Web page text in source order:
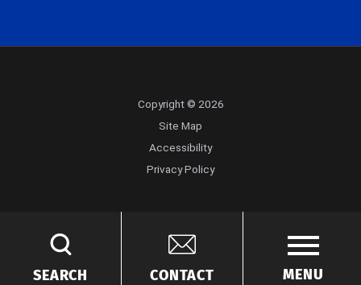
SEARCH CONTACT MENU
Copyright © 2026
Site Map
Accessibility
Privacy Policy